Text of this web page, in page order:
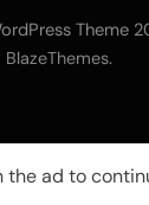
Theme
BlazeThemes.
the ad to